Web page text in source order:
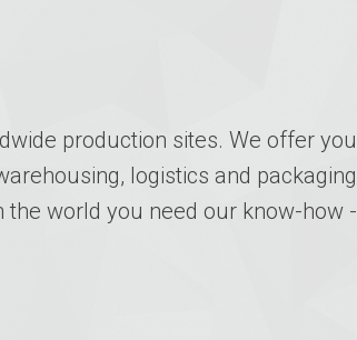
production sites. We offer
logistics and
world you need our know-how